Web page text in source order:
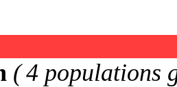
( 4 populations